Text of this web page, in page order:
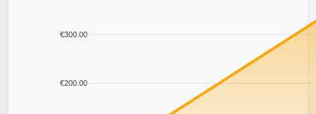
€300.00
€200.00